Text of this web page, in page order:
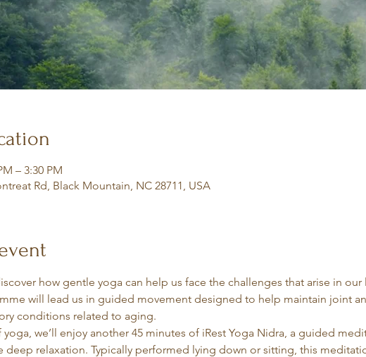
– 3:30 PM
Rd, Black Mountain, NC 28711, USA
how gentle yoga can help us face the challenges that arise in
will lead us in guided movement designed to help maintain joint
conditions related to aging.
we’ll enjoy another 45 minutes of iRest Yoga Nidra, a guided
deep relaxation. Typically performed lying down or sitting, this